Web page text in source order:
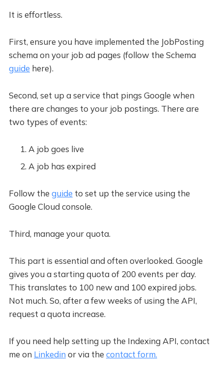
It is effortless.
First, ensure you have implemented the JobPosting
schema on your job ad pages (follow the Schema
guide here).
Second, set up a service that pings Google when
there are changes to your job postings. There are
two types of events:
A job goes live
A job has expired
Follow the guide to set up the service using the
Google Cloud console.
Third, manage your quota.
This part is essential and often overlooked. Google
gives you a starting quota of 200 events per day.
This translates to 100 new and 100 expired jobs.
Not much. So, after a few weeks of using the API,
request a quota increase.
If you need help setting up the Indexing API, contact
me on Linkedin or via the contact form.